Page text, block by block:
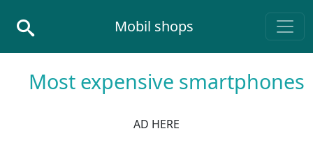
Main Navigation
Mobil shops
Most expensive smartphones
AD HERE